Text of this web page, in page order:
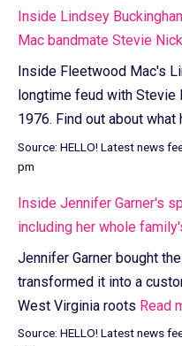
Inside Lindsey
Mac bandmate Stevie
Inside Fleetwood Mac's
longtime feud with Stevie
1976. Find out about what
Source: HELLO! Latest news
pm
Inside Jennifer Garner's
including her whole
Jennifer Garner bought
transformed it into a
West Virginia roots Read
Source: HELLO! Latest news